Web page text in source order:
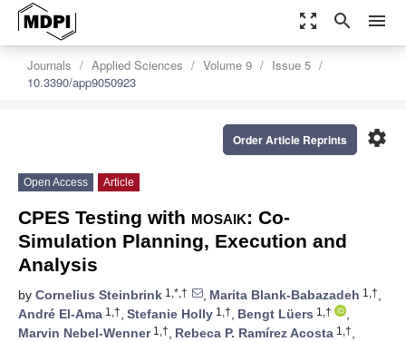
zoom_out_map search menu
Journals Applied Sciences Volume 9
Issue 5
10.3390/app9050923
settings
Order Article Reprints
Open Access Article
CPES Testing with mosaik: Co-
Simulation Planning, Execution and
Analysis
by Cornelius Steinbrink 1,*,† , Marita Blank-Babazadeh 1,†,
André El-Ama 1,†, Stefanie Holly 1,†, Bengt Lüers 1,†
,
Marvin Nebel-Wenner1,†, Rebeca P. Ramírez Acosta 1,†,